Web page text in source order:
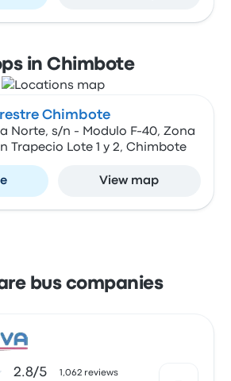
in Chimbote
Chimbote
Norte, s/n - Modulo F-40, Zona
Trapecio Lote 1 y 2, Chimbote
View map
bus companies
2.8/5 1,062 reviews